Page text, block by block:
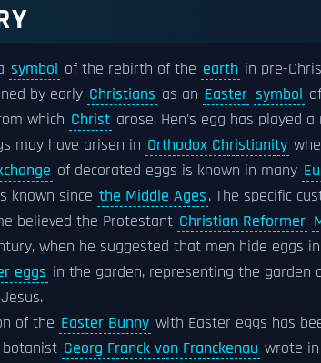
symbol of the rebirth of the earth in pre-
by early Christians as an Easter symbol
which Christ arose. Hen's egg has played
may have arisen in Orthodox Christianity
of decorated eggs is known in many
known since the Middle Ages. The specific
believed the Protestant Christian Reformer
when he suggested that men hide eggs
eggs in the garden, representing the garden
of the Easter Bunny with Easter eggs has
botanist Georg Franck von Franckenau wrote